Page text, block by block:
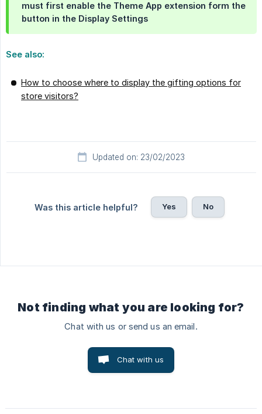
must first enable the Theme App extension form the
button in the Display Settings
See also:
How to choose where to display the gifting options for
store visitors?
Updated on: 23/02/2023
Was this article helpful? Yes No
Not finding what you are looking for?
Chat with us or send us an email.
Chat with us